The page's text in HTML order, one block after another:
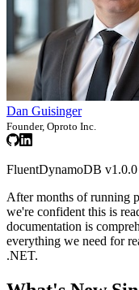
Dan Guisinger
Founder, Oproto Inc.
FluentDynamoDB
After months of running
we're confident this is
documentation is
everything we need for
.NET.